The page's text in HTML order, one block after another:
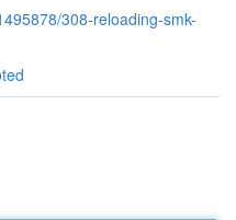
308-reloading-smk-